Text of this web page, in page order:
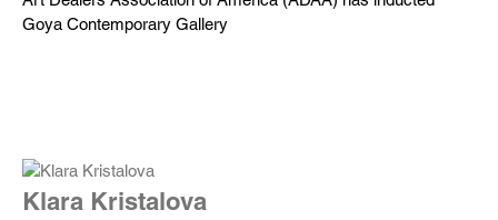
Goya Contemporary Gallery
Klara Kristalova